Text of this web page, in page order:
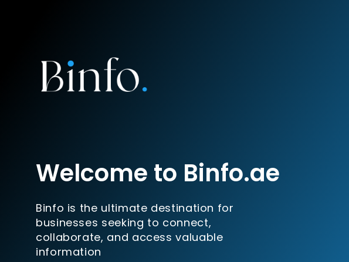
Welcome to Binfo.ae
Binfo is the ultimate destination for
businesses seeking to connect,
collaborate, and access valuable
information